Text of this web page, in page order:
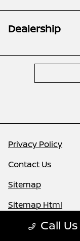
Call Us
Dealership
Privacy Policy
Contact Us
Sitemap
Sitemap Html
Terms Of Use